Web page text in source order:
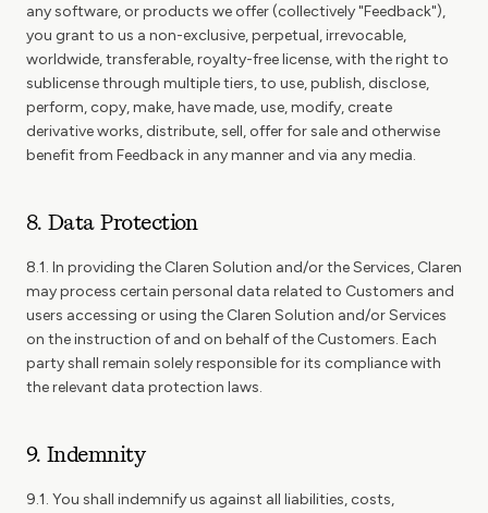
any software, or products we offer (collectively "Feedback"),
you grant to us a non-exclusive, perpetual, irrevocable,
worldwide, transferable, royalty-free license, with the right to
sublicense through multiple tiers, to use, publish, disclose,
perform, copy, make, have made, use, modify, create
derivative works, distribute, sell, offer for sale and otherwise
benefit from Feedback in any manner and via any media.
8. Data Protection
8.1. In providing the Claren Solution and/or the Services, Claren
may process certain personal data related to Customers and
users accessing or using the Claren Solution and/or Services
on the instruction of and on behalf of the Customers. Each
party shall remain solely responsible for its compliance with
the relevant data protection laws.
9. Indemnity
9.1. You shall indemnify us against all liabilities, costs,